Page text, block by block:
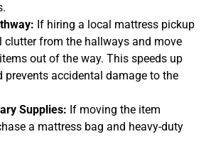
If hiring a local mattress pickup
clutter from the hallways and move
out of the way. This speeds up
prevents accidental damage to the
Supplies: If moving the item
a mattress bag and heavy-duty